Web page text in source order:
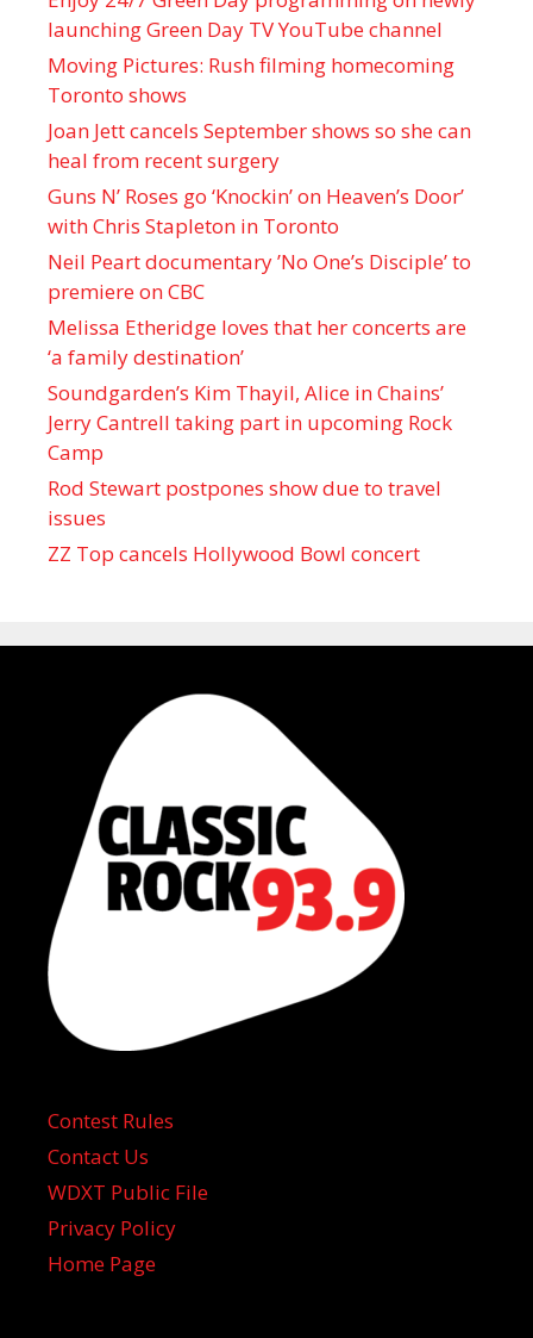
launching Green Day TV YouTube channel
Moving Pictures : Rush filming homecoming
Toronto shows
Joan Jett cancels September shows so she can
heal from recent surgery
Guns N’ Roses go ‘Knockin’ on Heaven’s Door’
with Chris Stapleton in Toronto
Neil Peart documentary ’No One’s Disciple ’ to
premiere on CBC
Melissa Etheridge loves that her concerts are
‘a family destination’
Soundgarden’s Kim Thayil, Alice in Chains’
Jerry Cantrell taking part in upcoming Rock
Camp
Rod Stewart postpones show due to travel
issues
ZZ Top cancels Hollywood Bowl concert
Contest Rules
Contact Us
WDXT Public File
Privacy Policy
Home Page